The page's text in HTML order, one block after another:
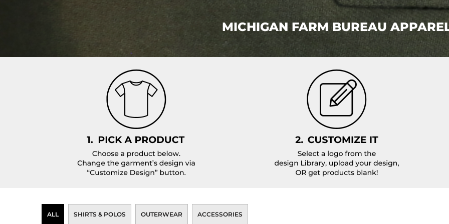
MICHIGAN FARM BUREAU
ALL SHIRTS & POLOS OUTERWEAR ACCESSORIES
Pants
Work Pants
Backpacks